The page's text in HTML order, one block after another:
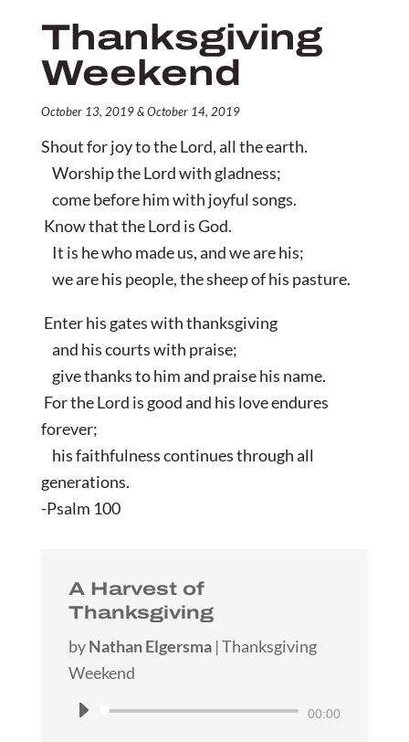
Thanksgiving
Weekend
October 13, 2019 & October 14, 2019
Shout for joy to the Lord, all the earth.
Worship the Lord with gladness;
come before him with joyful songs.
Know that the Lord is God.
It is he who made us, and we are his;
we are his people, the sheep of his pasture.
Enter his gates with thanksgiving
and his courts with praise;
give thanks to him and praise his name.
For the Lord is good and his love endures
forever;
his faithfulness continues through all
generations.
-Psalm 100
A Harvest of
Thanksgiving
byNathan Elgersma|Thanksgiving
Weekend
Audio
00:00